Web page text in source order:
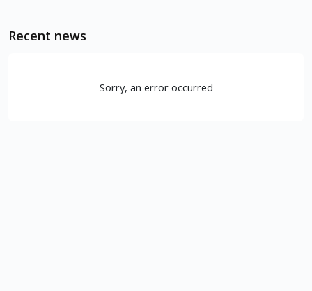
Recent news
Sorry, an error occurred